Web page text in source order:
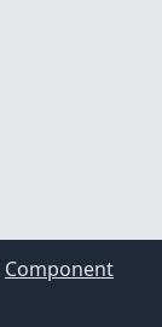
Component